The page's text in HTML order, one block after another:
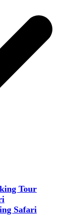
Tour
Safari